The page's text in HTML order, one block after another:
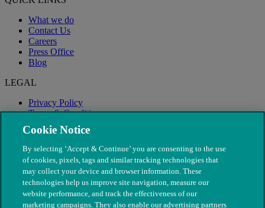
What we do
Contact Us
Careers
Press Office
Blog
LEGAL
Privacy Policy
Terms & Conditions
Modern Slavery
Cookie Notice
By selecting ‘Accept & Continue’ you are consenting to the use
of cookies, pixels, tags and similar tracking technologies that
may collect your device and browser information. These
technologies help us improve site navigation, measure our
website performance, and track the effectiveness of our
marketing campaigns. They also enable our advertising partners